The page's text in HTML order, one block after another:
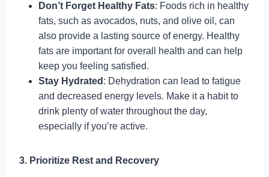
Don’t Forget Healthy Fats: Foods rich in healthy
fats, such as avocados, nuts, and olive oil, can
also provide a lasting source of energy. Healthy
fats are important for overall health and can help
keep you feeling satisfied.
Stay Hydrated : Dehydration can lead to fatigue
and decreased energy levels. Make it a habit to
drink plenty of water throughout the day,
especially if you’re active.
3. Prioritize Rest and Recovery